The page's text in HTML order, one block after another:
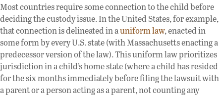
Most countries require some connection to the child before
deciding the custody issue. In the United States, for example,
that connection is delineated in auniform law, enacted in
some form by every U.S. state (with Massachusetts enacting a
predecessor version of the law). This uniform law prioritizes
jurisdiction in a child’s home state (where a child has resided
for the six months immediately before filing the lawsuit with
a parent or a person acting as a parent, not counting any